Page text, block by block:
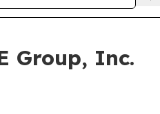
Group, Inc.